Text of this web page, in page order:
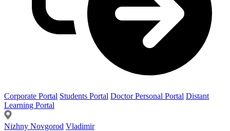
Corporate Portal Students Portal Doctor Personal Portal Distant
Learning Portal
Nizhny Novgorod Vladimir